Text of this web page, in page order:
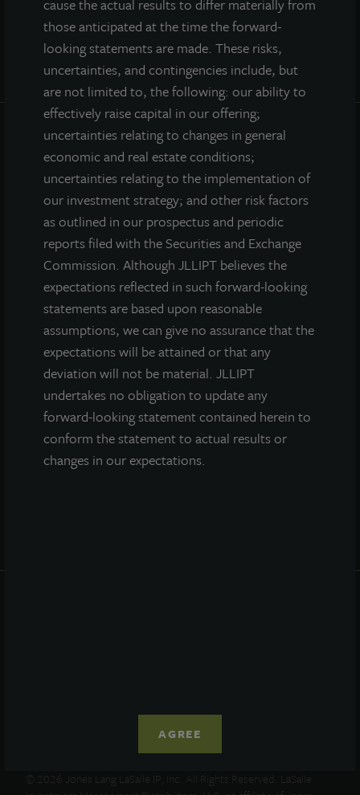
cause the actual results to differ materially from
those anticipated at the time the forward-
looking statements are made. These risks,
uncertainties, and contingencies include, but
are not limited to, the following: our ability to
effectively raise capital in our offering;
uncertainties relating to changes in general
economic and real estate conditions;
uncertainties relating to the implementation of
our investment strategy; and other risk factors
as outlined in our prospectus and periodic
reports filed with the Securities and Exchange
Commission. Although JLLIPT believes the
expectations reflected in such forward-looking
statements are based upon reasonable
assumptions, we can give no assurance that the
expectations will be attained or that any
deviation will not be material. JLLIPT
undertakes no obligation to update any
forward-looking statement contained herein to
conform the statement to actual results or
changes in our expectations.
AGREE
INVESTOR CENTER
Investor Access
Forms
Corporate Governance
Risk Factors
SEC Filings
QUICK LINKS
Prospectus
Performance
Daily NAV
Portfolio
© 2026 Jones Lang LaSalle IP, Inc. All Rights Reserved. LaSalle